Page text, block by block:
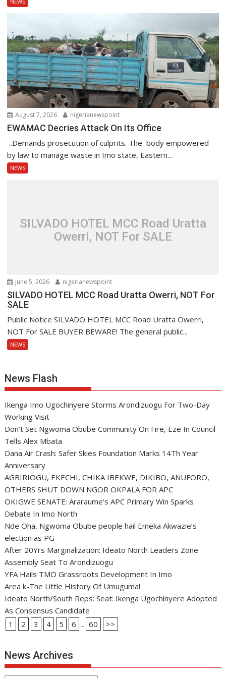
August 7, 2026 nigerianewspoint
EWAMAC Decries Attack On Its Office
..Demands prosecution of culprits. The body empowered
by law to manage waste in Imo state, Eastern...
NEWS
SILVADO HOTEL MCC Road Uratta
Owerri, NOT For SALE
June 5, 2026 nigerianewspoint
SILVADO HOTEL MCC Road Uratta Owerri, NOT For
SALE
Public Notice SILVADO HOTEL MCC Road Uratta Owerri,
NOT For SALE BUYER BEWARE! The general public...
NEWS
News Flash
Ikenga Imo Ugochinyere Storms Arondizuogu For Two-Day
Working Visit
Don’t Set Ngwoma Obube Community On Fire, Eze In Council
Tells Alex Mbata
Dana Air Crash: Safer Skies Foundation Marks 14Th Year
Anniversary
AGBIRIOGU, EKECHI, CHIKA IBEKWE, DIKIBO, ANUFORO,
OTHERS SHUT DOWN NGOR OKPALA FOR APC
OKIGWE SENATE: Araraume’s APC Primary Win Sparks
Debate In Imo North
Nde Oha, Ngwoma Obube people hail Emeka Akwazie’s
election as PG
After 20Yrs Marginalization: Ideato North Leaders Zone
Assembly Seat To Arondizuogu
YFA Hails TMO Grassroots Development In Imo
Area k-The Little History Of Umuguma!
Ideato North/South Reps: Seat: Ikenga Ugochinyere Adopted
As Consensus Candidate
1
2 3 4 5 6 ... 60 >>
News Archives